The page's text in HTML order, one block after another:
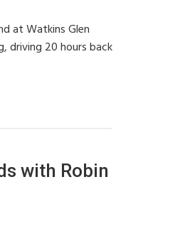
at Watkins Glen
driving 20 hours back
with Robin